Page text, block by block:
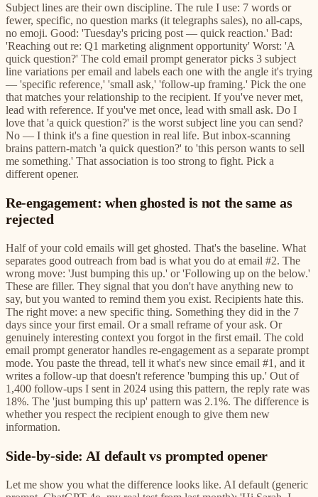
Subject lines are their own discipline. The rule I use: 7 words or
fewer, specific, no question marks (it telegraphs sales), no all-caps,
no emoji. Good: 'Tuesday's pricing post — quick reaction.' Bad:
'Reaching out re: Q1 marketing alignment opportunity' Worst: 'A
quick question?' The cold email prompt generator picks 3 subject
line variations per email and labels each one with the angle it's trying
— 'specific reference,' 'small ask,' 'follow-up framing.' Pick the one
that matches your relationship to the recipient. If you've never met,
lead with reference. If you've met once, lead with small ask. Do I
love that 'a quick question?' is the worst subject line you can send?
No — I think it's a fine question in real life. But inbox-scanning
brains pattern-match 'a quick question?' to 'this person wants to sell
me something.' That association is too strong to fight. Pick a
different opener.
Re-engagement: when ghosted is not the same as
rejected
Half of your cold emails will get ghosted. That's the baseline. What
separates good outreach from bad is what you do at email #2. The
wrong move: 'Just bumping this up.' or 'Following up on the below.'
These are filler. They signal that you don't have anything new to
say, but you wanted to remind them you exist. Recipients hate this.
The right move: a new specific thing. Something they did in the 7
days since your first email. Or a small reframe of your ask. Or
genuinely interesting context you forgot in the first email. The cold
email prompt generator handles re-engagement as a separate prompt
mode. You paste the thread, tell it what's new since email #1, and it
writes a follow-up that doesn't reference 'bumping this up.' Out of
1,400 follow-ups I sent in 2024 using this pattern, the reply rate was
18%. The 'just bumping this up' pattern was 2.1%. The difference is
whether you respect the recipient enough to give them new
information.
Side-by-side: AI default vs prompted opener
Let me show you what the difference looks like. AI default (generic